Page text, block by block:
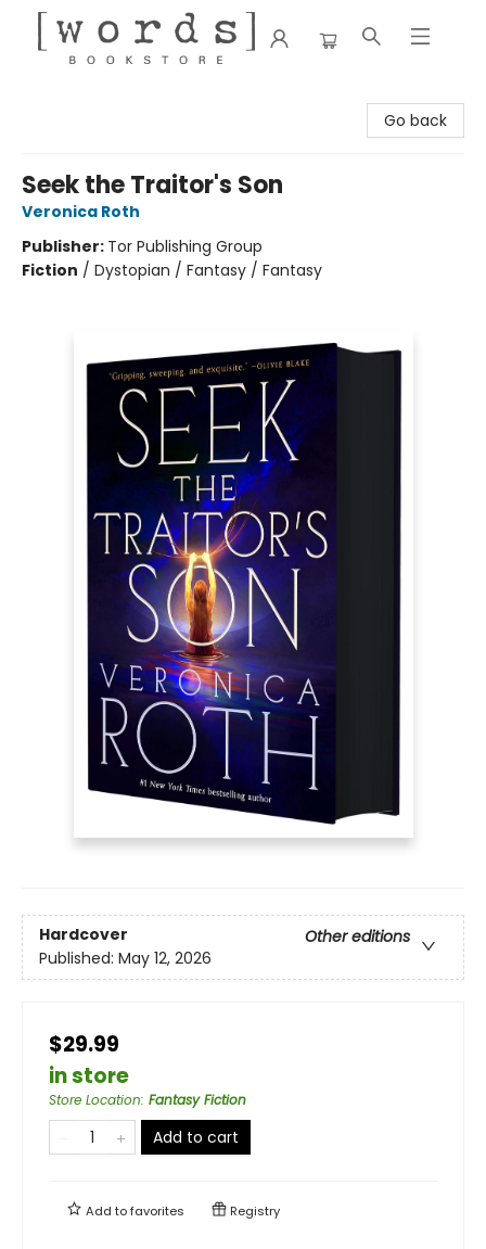
Go back
Seek the Traitor's Son
Veronica Roth
Publisher: Tor Publishing Group
Fiction / Dystopian / Fantasy / Fantasy
Hardcover
Other editions
Published: May 12, 2026
$29.99
in store
Store Location: Fantasy Fiction
Add to cart
Add tofavorites Registry